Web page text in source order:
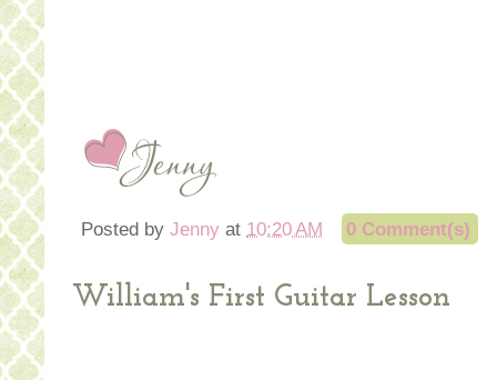
Posted by Jenny at 10:20 AM 0 Comment(s)
William's First Guitar Lesson